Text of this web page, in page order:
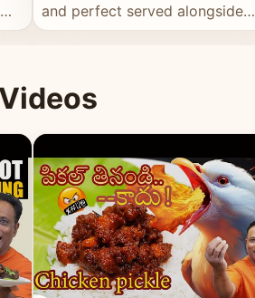
and perfect served alongside
warm naan or rice.